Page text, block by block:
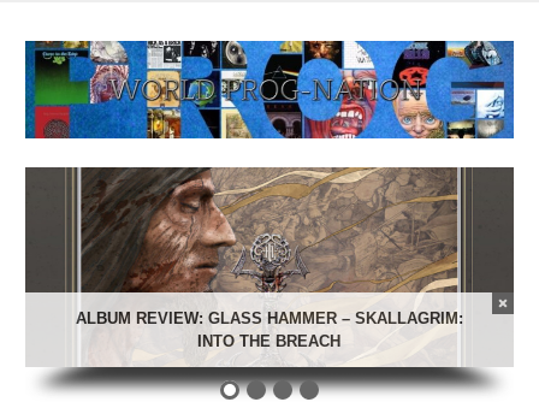
content
World Prog-
Nation
eras.
ALBUM REVIEW: GLASS HAMMER – SKALLAGRIM:
INTO THE BREACH